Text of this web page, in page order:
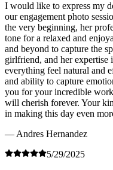
I would like to express my
our engagement photo
the very beginning, her
tone for a relaxed and
and beyond to capture the
girlfriend, and her expertise
everything feel natural and
and ability to capture
you for your incredible
will cherish forever. Your
in making this day even
— Andres Hernandez
5/29/2025